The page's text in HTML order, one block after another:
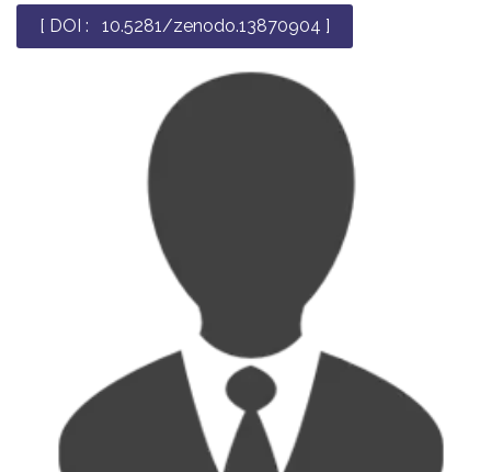
[ DOI : 10.5281/zenodo.13870904 ]